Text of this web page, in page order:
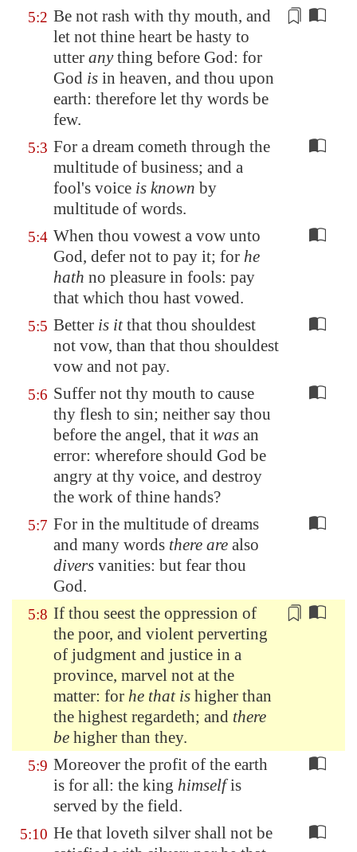
5:2 Be not rash with thy mouth, and
let not thine heart be hasty to
utter any thing before God: for
God is in heaven, and thou upon
earth: therefore let thy words be
few.
5:3 For a dream cometh through the
multitude of business; and a
fool's voice is known by
multitude of words.
5:4 When thou vowest a vow unto
God, defer not to pay it; for he
hath no pleasure in fools: pay
that which thou hast vowed.
5:5 Better is itthat thou shouldest
not vow, than that thou shouldest
vow and not pay.
5:6 Suffer not thy mouth to cause
thy flesh to sin; neither say thou
before the angel, that it was an
error: wherefore should God be
angry at thy voice, and destroy
the work of thine hands?
5:7 For in the multitude of dreams
and many words there are also
divers vanities: but fear thou
God.
5:8 If thou seest the oppression of
the poor, and violent perverting
of judgment and justice in a
province, marvel not at the
matter: for he that is higher than
the highest regardeth; and there
be higher than they.
5:9 Moreover the profit of the earth
is for all: the king himselfis
served by the field.
5:10 He that loveth silver shall not be